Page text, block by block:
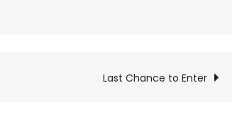
Last Chance to Enter